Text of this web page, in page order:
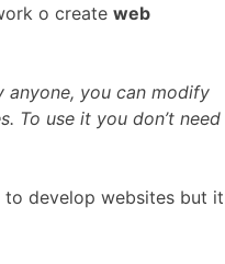
o create web
anyone, you can modify
To use it you don’t need
develop websites but it